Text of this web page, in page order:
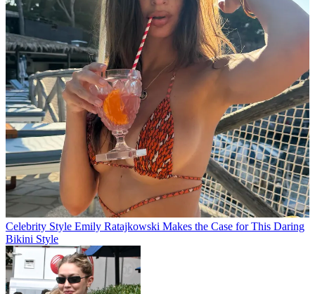
Celebrity Style Emily Ratajkowski Makes the Case for This Daring
Bikini Style